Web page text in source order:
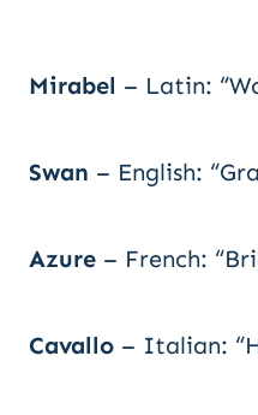
Mirabel – Latin:
Swan – English:
Azure – French:
Cavallo – Italian: